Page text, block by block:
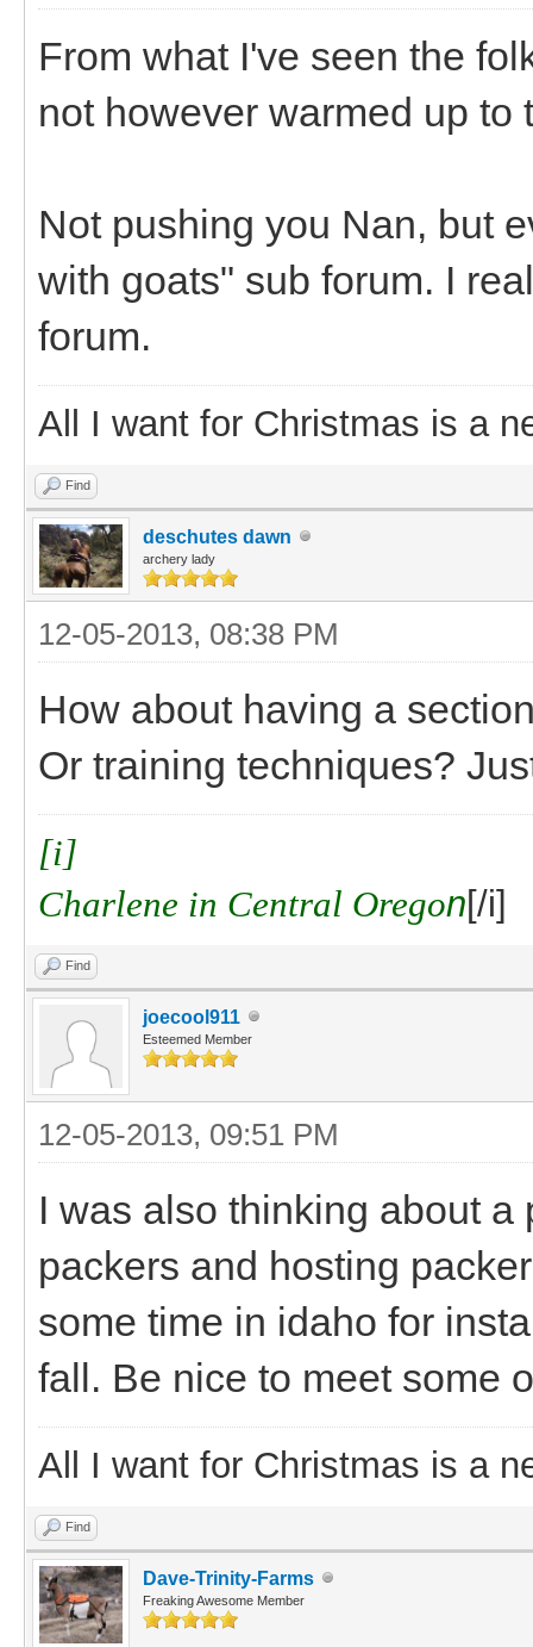
From what I've seen the
not however warmed up to
Not pushing you Nan, but
with goats" sub forum. I
forum.
All I want for Christmas is a
Find
deschutes dawn
archery lady
12-05-2013, 08:38 PM
How about having a
Or training techniques?
[i]
Charlene in Central Oregon[/i]
Find
joecool911
Esteemed Member
12-05-2013, 09:51 PM
I was also thinking about
packers and hosting
some time in idaho for
fall. Be nice to meet some
All I want for Christmas is a
Find
Dave-Trinity-Farms
Freaking Awesome Member